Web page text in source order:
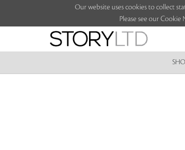
Our website uses cookies to collect
Please see our